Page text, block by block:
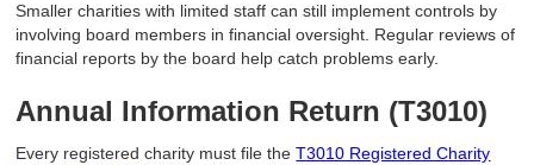
Smaller charities with limited staff can still implement controls by
involving board members in financial oversight. Regular reviews of
financial reports by the board help catch problems early.
Annual Information Return (T3010)
Every registered charity must file theT3010 Registered Charity